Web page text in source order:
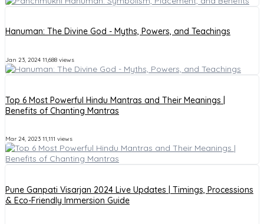
Hanuman: The Divine God - Myths, Powers, and Teachings
Jan 23, 2024 11,688 views
Top 6 Most Powerful Hindu Mantras and Their Meanings |
Benefits of Chanting Mantras
Mar 24, 2023 11,111 views
Pune Ganpati Visarjan 2024 Live Updates | Timings, Processions
& Eco-Friendly Immersion Guide